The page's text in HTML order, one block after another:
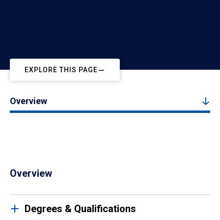
EXPLORE THIS PAGE
Overview
Overview
Degrees & Qualifications